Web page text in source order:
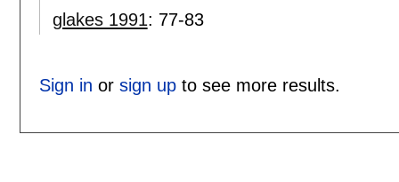
glakes 1991: 77-83
Sign in or sign upto see more results.